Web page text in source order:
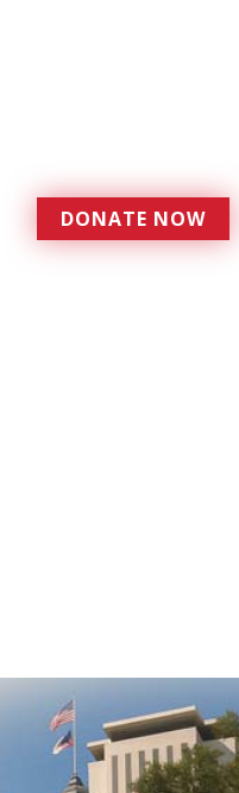
DONATE NOW